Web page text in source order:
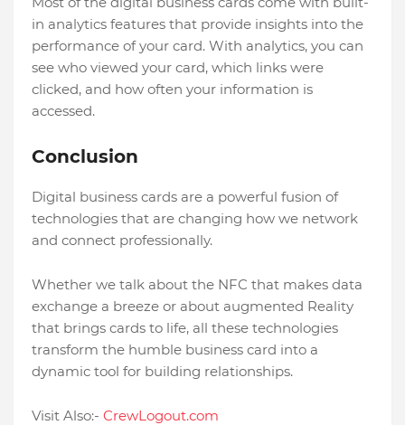
in analytics features that provide insights into the
performance of your card. With analytics, you can
see who viewed your card, which links were
clicked, and how often your information is
accessed.
Conclusion
Digital business cards are a powerful fusion of
technologies that are changing how we network
and connect professionally.
Whether we talk about the NFC that makes data
exchange a breeze or about augmented Reality
that brings cards to life, all these technologies
transform the humble business card into a
dynamic tool for building relationships.
Visit Also:- CrewLogout.com